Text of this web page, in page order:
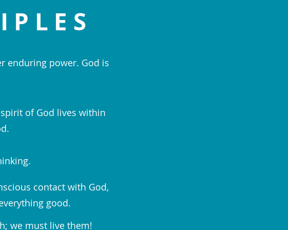
enduring power. God is
of God lives within
contact with God,
good.
we must live them!